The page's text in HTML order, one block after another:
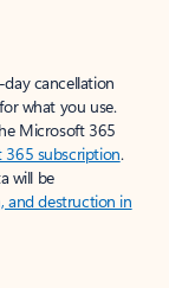
cancellation
what you use.
Microsoft 365
365 subscription.
will be
and destruction in